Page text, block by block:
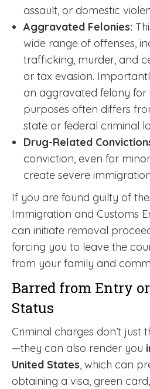
assault, or domestic
Aggravated Felonies:
wide range of offenses,
trafficking, murder, and
or tax evasion.
an aggravated felony for
purposes often differs
state or federal criminal
Drug-Related
conviction, even for
create severe
If you are found guilty of
Immigration and Customs
can initiate removal
forcing you to leave the
from your family and
Barred from Entry
Status
Criminal charges don’t just
—they can also render you
United States, which can
obtaining a visa, green